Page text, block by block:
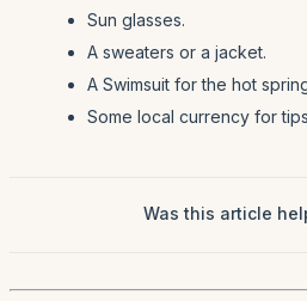
Sun glasses.
A sweaters or a jacket.
A Swimsuit for the hot
Some local currency for
Was this article